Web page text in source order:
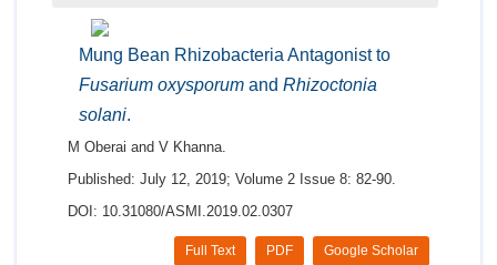
Mung Bean Rhizobacteria Antagonist to
Fusarium oxysporum and Rhizoctonia
solani.
M Oberai and V Khanna.
Published: July 12, 2019; Volume 2 Issue 8: 82-90.
DOI: 10.31080/ASMI.2019.02.0307
Google Scholar
PDF
Full Text